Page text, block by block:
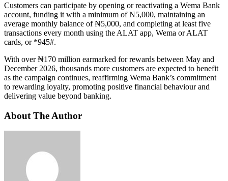
Customers can participate by opening or reactivating a Wema Bank
account, funding it with a minimum of ₦5,000, maintaining an
average monthly balance of ₦5,000, and completing at least five
transactions every month using the ALAT app, Wema or ALAT
cards, or *945#.
With over ₦170 million earmarked for rewards between May and
December 2026, thousands more customers are expected to benefit
as the campaign continues, reaffirming Wema Bank’s commitment
to rewarding loyalty, promoting positive financial behaviour and
delivering value beyond banking.
About The Author